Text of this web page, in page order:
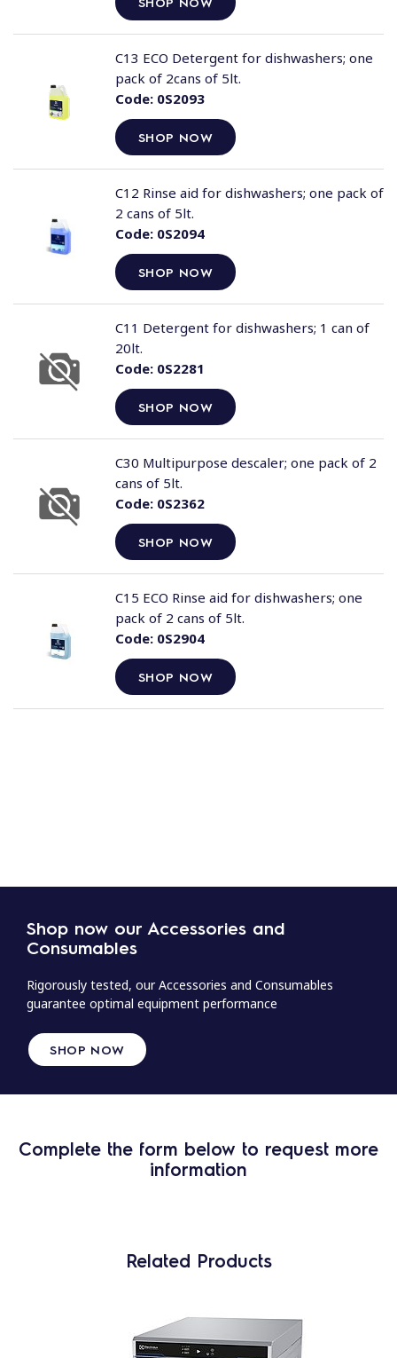
Code:0S2093
SHOP NOW
C13 ECO Detergent for dishwashers; one
pack of 2cans of 5lt.
Code:0S2094
SHOP NOW
C12 Rinse aid for dishwashers; one pack of
2 cans of 5lt.
Code:0S2281
SHOP NOW
C11 Detergent for dishwashers; 1 can of
20lt.
Code:0S2362
SHOP NOW
C30 Multipurpose descaler; one pack of 2
cans of 5lt.
Code:0S2904
SHOP NOW
C15 ECO Rinse aid for dishwashers; one
pack of 2 cans of 5lt.
Shop now our Accessories and
Consumables
Rigorously tested, our Accessories and Consumables
guarantee optimal equipment performance
SHOP NOW
Complete the form below to request more
information
Related Products